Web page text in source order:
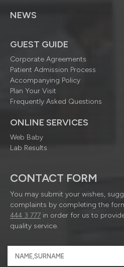
NEWS
GUEST GUIDE
Corporate Agreements
Patient Admission Process
Accompanying Policy
Plan Your Visit
Frequently Asked Questions
ONLINE SERVICES
Web Baby
Lab Results
CONTACT FORM
You may submit your wishes,
complaints by completing the
444 3 777 in order for us to
quality service.